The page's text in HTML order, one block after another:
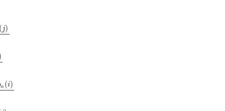
(j)
n (i)